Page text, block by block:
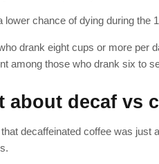
lower chance of dying during the
drank eight cups or more per
among those who drank six to
about decaf vs
decaffeinated coffee was just